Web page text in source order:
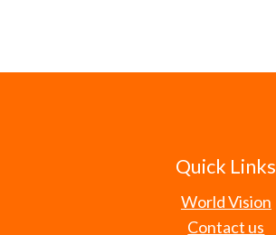
Quick Links
World Vision
Contact us